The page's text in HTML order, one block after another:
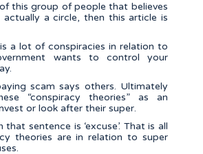
this group of people that believes
actually a circle, then this article is
a lot of conspiracies in relation to
wants to control your
scam says others. Ultimately
“conspiracy theories” as an
or look after their super.
sentence is ‘excuse’. That is all
theories are in relation to super